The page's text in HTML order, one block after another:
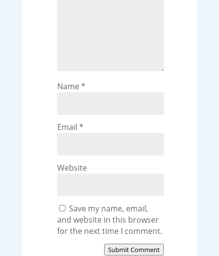
Name *
Email *
Website
Save my name, email,
and website in this browser
for the next time I comment.
Submit Comment